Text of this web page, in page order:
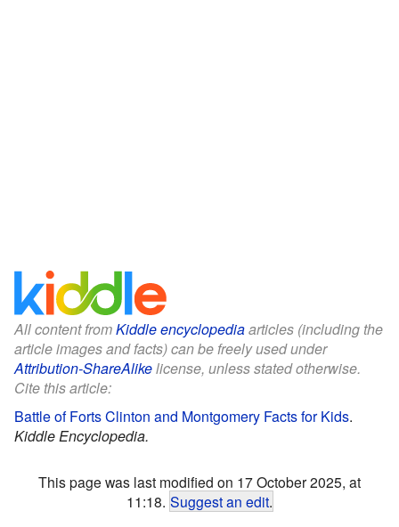
All content fromKiddle encyclopediaarticles (including the
article images and facts) can be freely used under
Attribution-ShareAlikelicense, unless stated otherwise.
Cite this article:
Battle of Forts Clinton and Montgomery Facts for Kids.
Kiddle Encyclopedia.
This page was last modified on 17 October 2025, at
11:18. Suggest an edit.